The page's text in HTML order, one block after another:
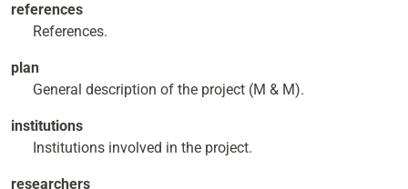
references
References.
plan
General description of the project (M & M).
institutions
Institutions involved in the project.
researchers